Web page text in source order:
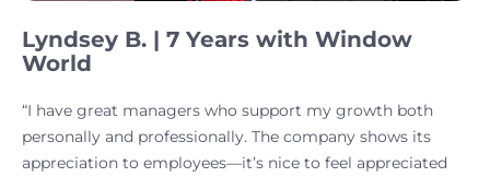
Lyndsey B. | 7 Years with Window
World
“I have great managers who support my growth both
personally and professionally. The company shows its
appreciation to employees—it’s nice to feel appreciated